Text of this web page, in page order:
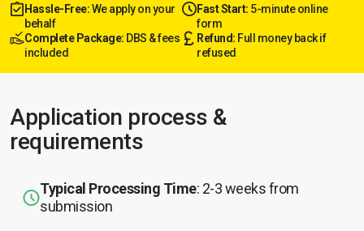
Hassle-Free:We apply on your
behalf
Fast Start: 5-minute online
form
Complete Package: DBS & fees
included
Refund: Full money back if
refused
Application process &
requirements
Typical Processing Time: 2-3 weeks from
submission